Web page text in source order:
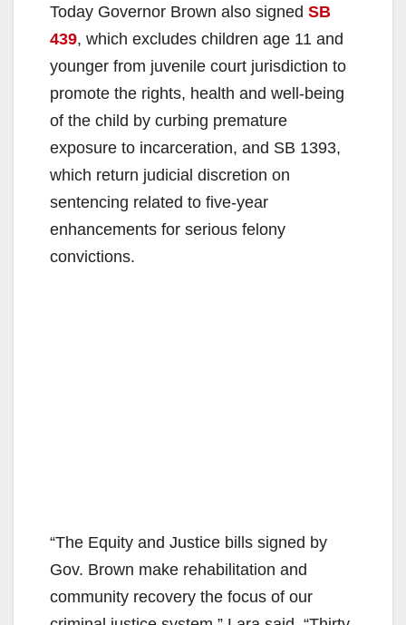
Today Governor Brown also signed SB
439, which excludes children age 11 and
younger from juvenile court jurisdiction to
promote the rights, health and well-being
of the child by curbing premature
exposure to incarceration, and SB 1393,
which return judicial discretion on
sentencing related to five-year
enhancements for serious felony
convictions.
“The Equity and Justice bills signed by
Gov. Brown make rehabilitation and
community recovery the focus of our